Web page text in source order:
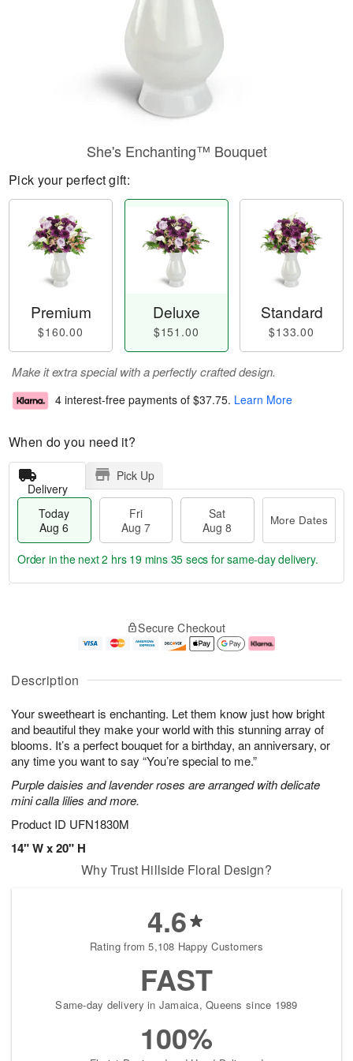
Description
Your sweetheart is enchanting. Let them know just how bright
and beautiful they make your world with this stunning array of
blooms. It’s a perfect bouquet for a birthday, an anniversary, or
any time you want to say “You’re special to me.”
Purple daisies and lavender roses are arranged with delicate
mini calla lilies and more.
Product ID UFN1830M
14" W x 20" H
She's Enchanting™ Bouquet
Pick your perfect gift:
Premium
$160.00
Deluxe
$151.00
Standard
$133.00
Make it extra special with a perfectly crafted design.
4 interest-free payments of $37.75. Learn More
When do you need it?
Delivery
Pick Up
Today
Aug 6
Fri
Aug 7
Sat
Aug 8
More Dates
u
6
g
g
e
t
s
Order in the next2 hrs 19 mins 34 secs for same-day delivery.
Secure Checkout
Why Trust Hillside Floral Design?
4.6
Rating from 5,108 Happy Customers
FAST
Same-day delivery in Jamaica, Queens since 1989
100%